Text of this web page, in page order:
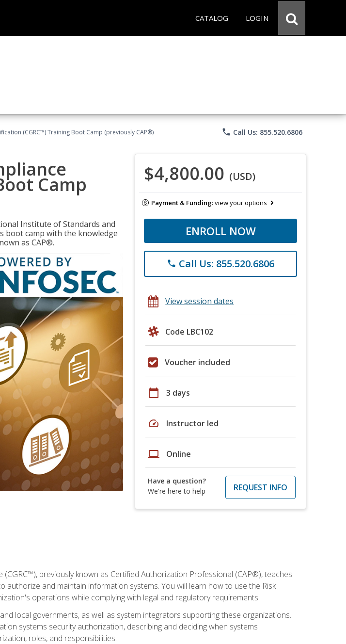
CATALOG LOGIN
(CGRC™) Training Boot Camp (previously CAP®) phone Call Us: 855.520.6806
Camp
Institute of Standards and
boot camp with the knowledge
as CAP®.
$4,800.00 (USD)
Payment & Funding:view your options
ENROLL NOW
phone Call Us: 855.520.6806
View session dates
Code LBC102
Voucher included
calendar_today 3 days
speed Instructor led
laptop Online
Have a question?
We're here to help
REQUEST INFO
(CGRC™), previously known as Certified Authorization Professional (CAP®), teaches
and maintain information systems. You will learn how to use the Risk
operations while complying with legal and regulatory requirements.
local governments, as well as system integrators supporting these organizations.
systems security authorization, describing and deciding when systems
roles, and responsibilities.